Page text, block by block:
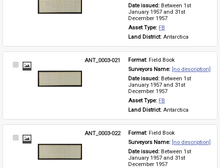
Date issued: Between 1st
January 1957 and 31st
December 1957
Asset Type: FB
Land District: Antarctica
Select
ANT_0003-021 Format: Field Book
Surveyors Name: [no description]
Date issued: Between 1st
January 1957 and 31st
December 1957
Asset Type: FB
Land District: Antarctica
Select
ANT_0003-022 Format: Field Book
Surveyors Name: [no description]
Date issued: Between 1st
January 1957 and 31st
December 1957